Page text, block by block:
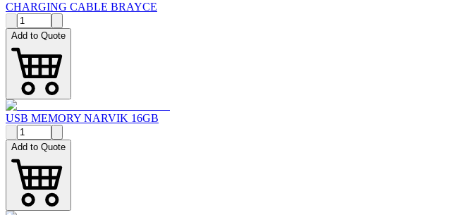
CHARGING CABLE BRAYCE
Add to Quote
USB MEMORY NARVIK 16GB
Add to Quote